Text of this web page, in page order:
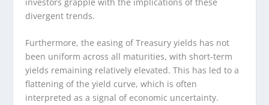
divergent trends.
Furthermore, the easing of Treasury yields has not
been uniform across all maturities, with short-term
yields remaining relatively elevated. This has led to a
flattening of the yield curve, which is often
interpreted as a signal of economic uncertainty.